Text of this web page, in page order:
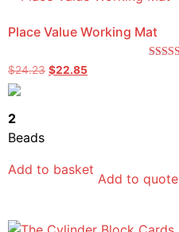
Place Value Working Mat
$24.23 $22.85
2
Beads
Add to basket
Add to quote